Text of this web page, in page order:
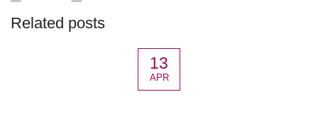
Related posts
13
APR